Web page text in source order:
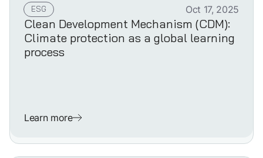
ESG Oct 17, 2025
Clean Development Mechanism (CDM):
Climate protection as a global learning
process
Learn more